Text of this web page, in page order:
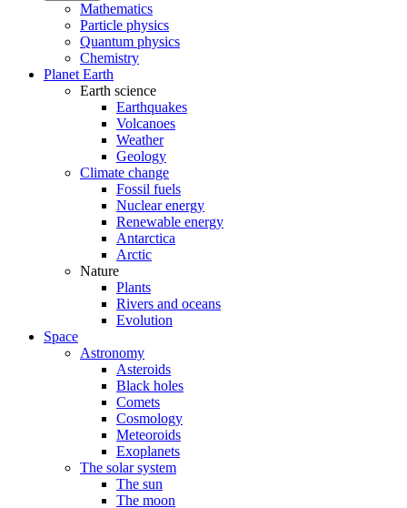
Mathematics
Particle physics
Quantum physics
Chemistry
Planet Earth
Earth science
Earthquakes
Volcanoes
Weather
Geology
Climate change
Fossil fuels
Nuclear energy
Renewable energy
Antarctica
Arctic
Nature
Plants
Rivers and oceans
Evolution
Space
Astronomy
Asteroids
Black holes
Comets
Cosmology
Meteoroids
Exoplanets
The solar system
The sun
The moon